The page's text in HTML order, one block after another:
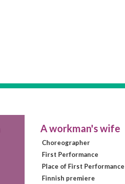
A workman's wife
Choreographer
First Performance
Place of First Performance
Finnish premiere